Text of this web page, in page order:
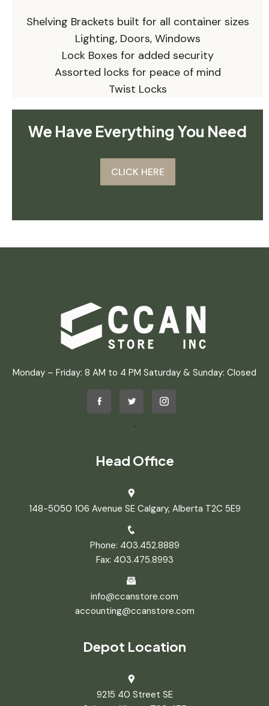
Shelving Brackets built for all container sizes
Lighting, Doors, Windows
Lock Boxes for added security
Assorted locks for peace of mind
Twist Locks
We Have Everything You Need
CLICK HERE
Monday – Friday: 8 AM to 4 PM Saturday & Sunday: Closed
.
Head Office
148-5050 106 Avenue SE Calgary, Alberta T2C 5E9
Phone: 403.452.8889
Fax: 403.475.8993
info@ccanstore.com
accounting@ccanstore.com
Depot Location
9215 40 Street SE